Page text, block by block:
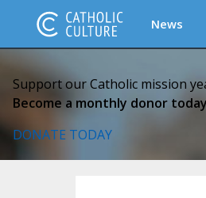
News
Support our Catholic mission
Become a monthly donor
DONATE TODAY